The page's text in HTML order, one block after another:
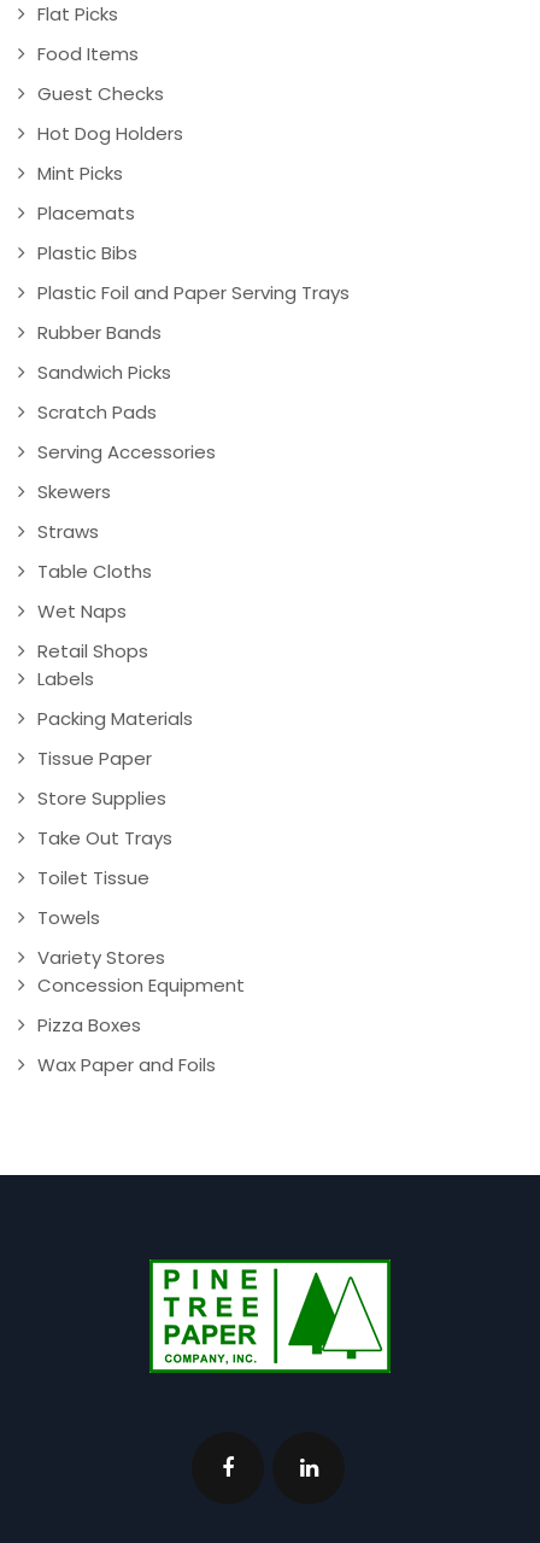
Flat Picks
Food Items
Guest Checks
Hot Dog Holders
Mint Picks
Placemats
Plastic Bibs
Plastic Foil and Paper Serving Trays
Rubber Bands
Sandwich Picks
Scratch Pads
Serving Accessories
Skewers
Straws
Table Cloths
Wet Naps
Retail Shops
Labels
Packing Materials
Tissue Paper
Store Supplies
Take Out Trays
Toilet Tissue
Towels
Variety Stores
Concession Equipment
Pizza Boxes
Wax Paper and Foils